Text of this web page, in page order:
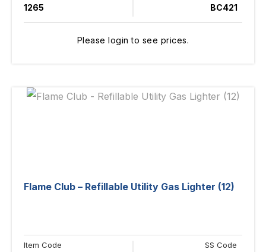
1265 BC421
Please login to see prices.
Flame Club – Refillable Utility Gas Lighter (12)
Item Code SS Code